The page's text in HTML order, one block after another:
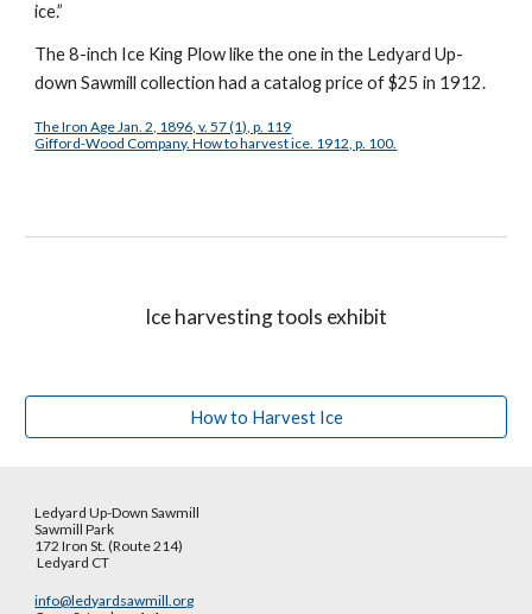
ice.”
The 8-inch Ice King Plow like the one in the Ledyard Up-
down Sawmill collection had a catalog price of $25 in 1912.
The Iron Age Jan. 2, 1896, v. 57 (1), p. 119
Gifford-Wood Company. How to harvest ice. 1912, p. 100.
Ice harvesting tools exhibit
How to Harvest Ice
Ledyard Up-Down Sawmill
Sawmill Park
172 Iron St. (Route 214)
Ledyard CT
info@ledyardsawmill.org